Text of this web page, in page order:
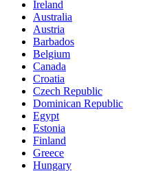
Ireland
Australia
Austria
Barbados
Belgium
Canada
Croatia
Czech Republic
Dominican Republic
Egypt
Estonia
Finland
Greece
Hungary